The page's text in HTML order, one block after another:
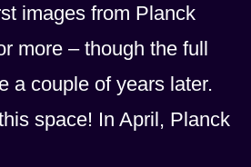
images from Planck
more – though the full
a couple of years later.
space! In April, Planck